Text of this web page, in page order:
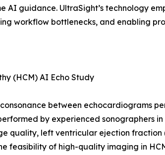
AI guidance. UltraSight’s technology
workflow bottlenecks, and enabling
(HCM) AI Echo Study
between echocardiograms
by experienced sonographers
quality, left ventricular ejection
feasibility of high-quality imaging in